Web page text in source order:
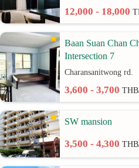
12,000 - 18,000
Baan Suan Chan
Intersection 7
Charansanitwong rd.
3,600 - 3,700
SW mansion
3,500 - 4,300